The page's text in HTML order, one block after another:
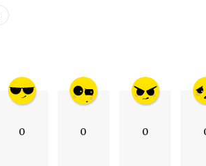
0 0 0